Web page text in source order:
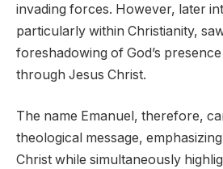
invading forces. However, later
particularly within Christianity,
foreshadowing of God’s
through Jesus Christ.
The name Emanuel, therefore,
theological message,
Christ while simultaneously